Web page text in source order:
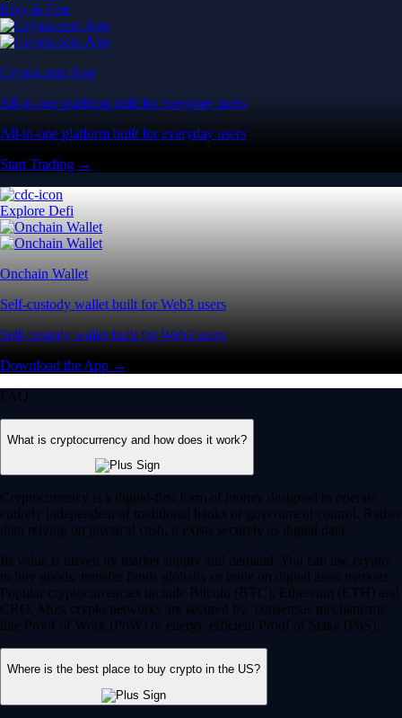
Easy & Fast
Crypto.com App
All-in-one platform built for everyday users
All-in-one platform built for everyday users
Start Trading →
Explore Defi
Onchain Wallet
Self-custody wallet built for Web3 users
Self-custody wallet built for Web3 users
Download the App →
FAQ
What is cryptocurrency and how does it work?
Cryptocurrency is a digital-first form of money designed to operate
entirely independent of traditional banks or government control. Rather
than relying on physical cash, it exists securely as digital data.
Its value is driven by market supply and demand. You can use crypto
to buy goods, transfer funds globally or trade on digital asset markets.
Popular cryptocurrencies include Bitcoin (BTC), Ethereum (ETH) and
CRO. Most crypto networks are secured by ‘consensus mechanisms’
like Proof of Work (PoW) or energy-efficient Proof of Stake (PoS).
Where is the best place to buy crypto in the US?